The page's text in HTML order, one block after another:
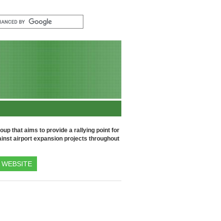
that aims to provide a rallying point for
airport expansion projects throughout